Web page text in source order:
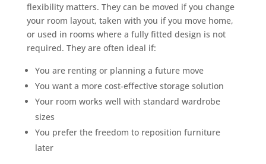
flexibility matters. They can be moved if you change
your room layout, taken with you if you move home,
or used in rooms where a fully fitted design is not
required. They are often ideal if:
You are renting or planning a future move
You want a more cost-effective storage solution
Your room works well with standard wardrobe
sizes
You prefer the freedom to reposition furniture
later